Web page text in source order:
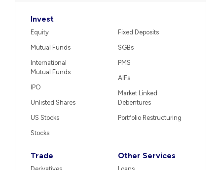
Invest
Equity
Mutual Funds
International
Mutual Funds
IPO
Unlisted Shares
US Stocks
Stocks
Fixed Deposits
SGBs
PMS
AIFs
Market Linked
Debentures
Portfolio Restructuring
Trade Other Services